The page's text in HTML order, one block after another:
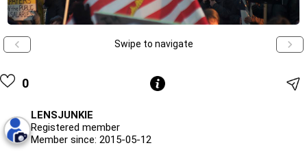
Swipe to navigate
0
LENSJUNKIE
Registered member
Member since: 2015-05-12